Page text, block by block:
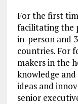
For the first
facilitating the
in-person and
countries. For
makers in the
knowledge
ideas and
senior